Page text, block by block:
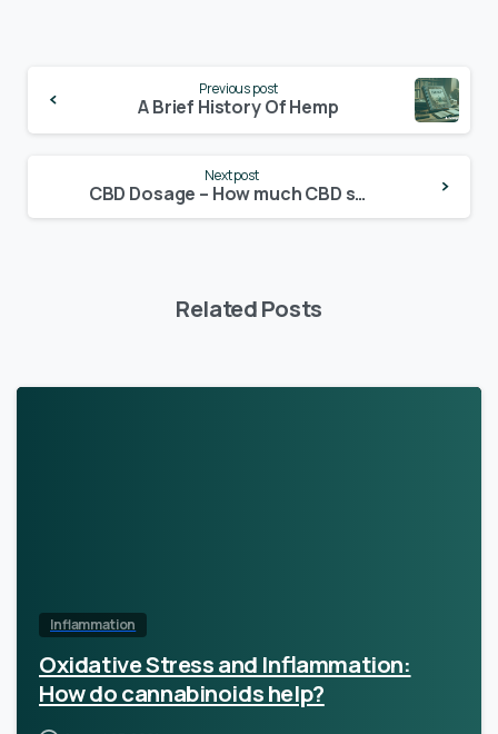
Reading
Previous post
A Brief History Of Hemp
Next post
CBD Dosage – How much CBD should I take?
Related Posts
Inflammation
Oxidative Stress and Inflammation:
How do cannabinoids help?